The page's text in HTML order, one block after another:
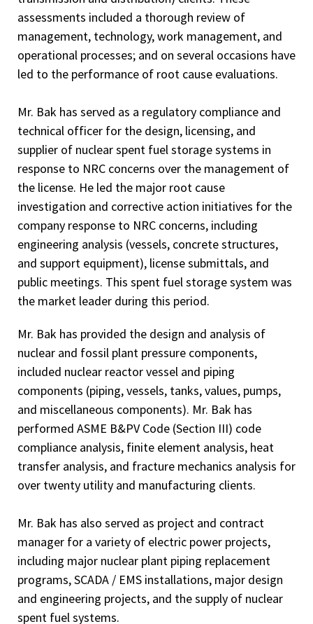
assessments included a thorough review of
management, technology, work management, and
operational processes; and on several occasions have
led to the performance of root cause evaluations.
Mr. Bak has served as a regulatory compliance and
technical officer for the design, licensing, and
supplier of nuclear spent fuel storage systems in
response to NRC concerns over the management of
the license. He led the major root cause
investigation and corrective action initiatives for the
company response to NRC concerns, including
engineering analysis (vessels, concrete structures,
and support equipment), license submittals, and
public meetings. This spent fuel storage system was
the market leader during this period.
Mr. Bak has provided the design and analysis of
nuclear and fossil plant pressure components,
included nuclear reactor vessel and piping
components (piping, vessels, tanks, values, pumps,
and miscellaneous components). Mr. Bak has
performed ASME B&PV Code (Section III) code
compliance analysis, finite element analysis, heat
transfer analysis, and fracture mechanics analysis for
over twenty utility and manufacturing clients.
Mr. Bak has also served as project and contract
manager for a variety of electric power projects,
including major nuclear plant piping replacement
programs, SCADA / EMS installations, major design
and engineering projects, and the supply of nuclear
spent fuel systems.